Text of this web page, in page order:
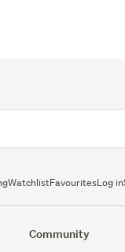
WatchlistFavouritesLog in
Community